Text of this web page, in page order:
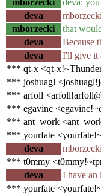
deva
mborzecki
that
deva
Because
deva
I'll give it
*** qt-x <qt-
*** joshuagl
*** arfoll
*** egavinc
*** ant_work
*** yourfate
deva
*** t0mmy
deva
I have an
*** yourfate